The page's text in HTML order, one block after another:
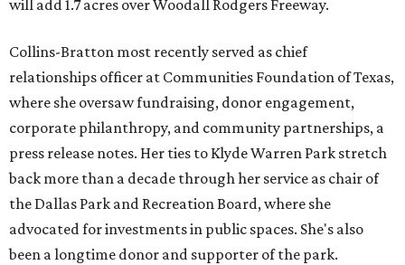
will add 1.7 acres over Woodall Rodgers Freeway.
Collins-Bratton most recently served as chief
relationships officer at Communities Foundation of Texas,
where she oversaw fundraising, donor engagement,
corporate philanthropy, and community partnerships, a
press release notes. Her ties to Klyde Warren Park stretch
back more than a decade through her service as chair of
the Dallas Park and Recreation Board, where she
advocated for investments in public spaces. She's also
been a longtime donor and supporter of the park.